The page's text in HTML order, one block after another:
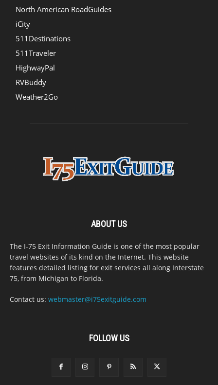
North American RoadGuides
iCity
511Destinations
511Traveler
HighwayPal
RVBuddy
Weather2Go
ABOUT US
The I-75 Exit Information Guide is one of the most popular
travel websites of its kind on the Internet. This website
features detailed listing for exit services all along Interstate
75, from Michigan to Florida.
Contact us: webmaster@i75exitguide.com
FOLLOW US